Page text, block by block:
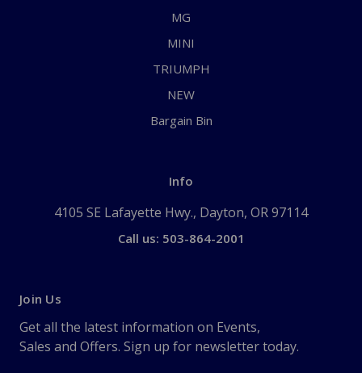
MG
MINI
TRIUMPH
NEW
Bargain Bin
Info
4105 SE Lafayette Hwy., Dayton, OR 97114
Call us: 503-864-2001
Join Us
Get all the latest information on Events,
Sales and Offers. Sign up for newsletter today.